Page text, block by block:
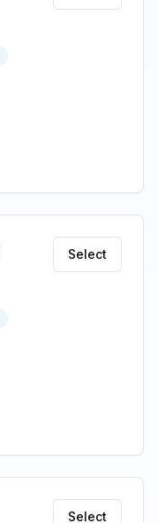
Select
Select